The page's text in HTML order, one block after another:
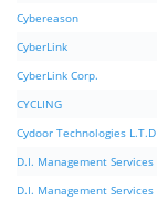
Cybereason
CyberLink
CyberLink Corp.
CYCLING
Cydoor Technologies L.T.D
D.I. Management
D.I. Management